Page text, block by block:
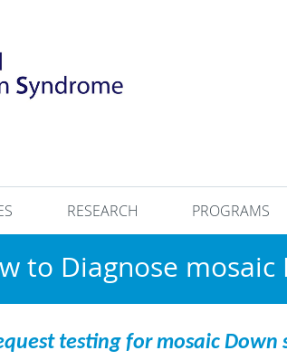
RESEARCH PROGRAMS
to Diagnose
testing for mosaic Down